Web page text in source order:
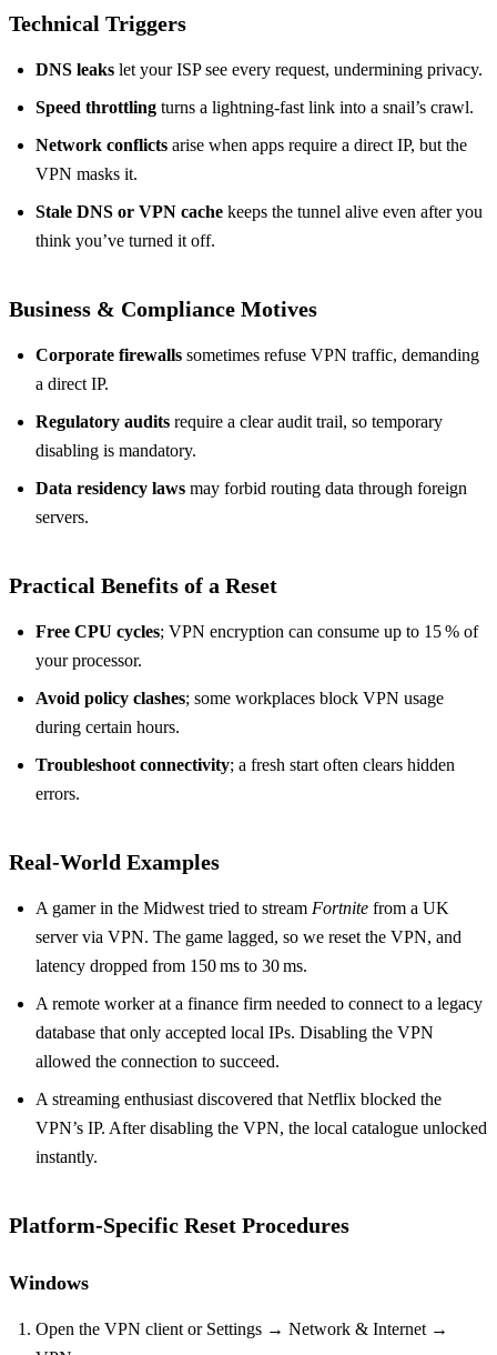
Technical Triggers
DNS leaks let your ISP see every request, undermining privacy.
Speed throttling turns a lightning‑fast link into a snail’s crawl.
Network conflicts arise when apps require a direct IP, but the
VPN masks it.
Stale DNS or VPN cache keeps the tunnel alive even after you
think you’ve turned it off.
Business & Compliance Motives
Corporate firewalls sometimes refuse VPN traffic, demanding
a direct IP.
Regulatory audits require a clear audit trail, so temporary
disabling is mandatory.
Data residency laws may forbid routing data through foreign
servers.
Practical Benefits of a Reset
Free CPU cycles; VPN encryption can consume up to 15 % of
your processor.
Avoid policy clashes; some workplaces block VPN usage
during certain hours.
Troubleshoot connectivity; a fresh start often clears hidden
errors.
Real‑World Examples
A gamer in the Midwest tried to stream Fortnite from a UK
server via VPN. The game lagged, so we reset the VPN, and
latency dropped from 150 ms to 30 ms.
A remote worker at a finance firm needed to connect to a legacy
database that only accepted local IPs. Disabling the VPN
allowed the connection to succeed.
A streaming enthusiast discovered that Netflix blocked the
VPN’s IP. After disabling the VPN, the local catalogue unlocked
instantly.
Platform‑Specific Reset Procedures
Windows
Open the VPN client or Settings → Network & Internet →